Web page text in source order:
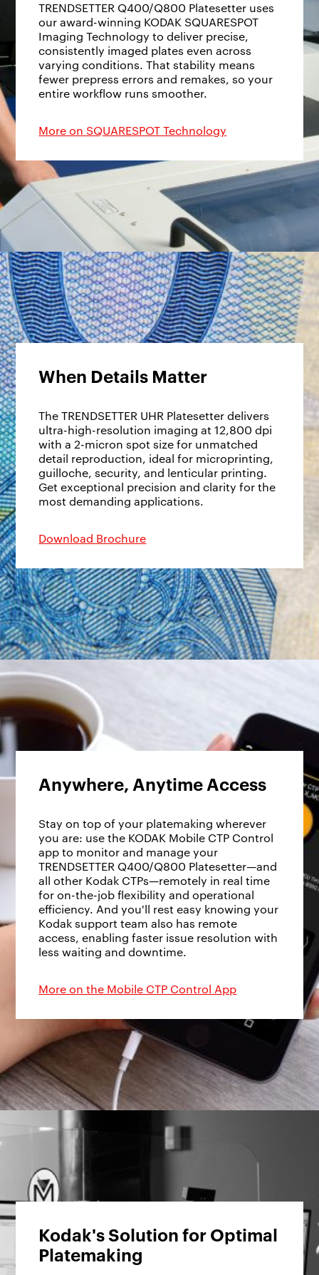
TRENDSETTER Q400/Q800 Platesetter uses
our award-winning KODAK SQUARESPOT
Imaging Technology to deliver precise,
consistently imaged plates even across
varying conditions. That stability means
fewer prepress errors and remakes, so your
entire workflow runs smoother.
More on SQUARESPOT Technology
When Details Matter
The TRENDSETTER UHR Platesetter delivers
ultra-high-resolution imaging at 12,800 dpi
with a 2-micron spot size for unmatched
detail reproduction, ideal for microprinting,
guilloche, security, and lenticular printing.
Get exceptional precision and clarity for the
most demanding applications.
Download Brochure
Anywhere, Anytime Access
Stay on top of your platemaking wherever
you are: use the KODAK Mobile CTP Control
app to monitor and manage your
TRENDSETTER Q400/Q800 Platesetter—and
all other Kodak CTPs—remotely in real time
for on-the-job flexibility and operational
efficiency. And you'll rest easy knowing your
Kodak support team also has remote
access, enabling faster issue resolution with
less waiting and downtime.
More on the Mobile CTP Control App
Kodak's Solution for Optimal
Platemaking